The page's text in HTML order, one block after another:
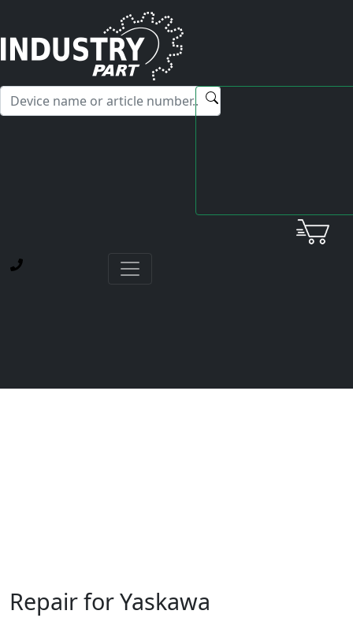
Hello! I'm happy to help you with any questions about our
service offerings.
Home
YaskawaCardETC620013.50-S0220
Repair for Yaskawa